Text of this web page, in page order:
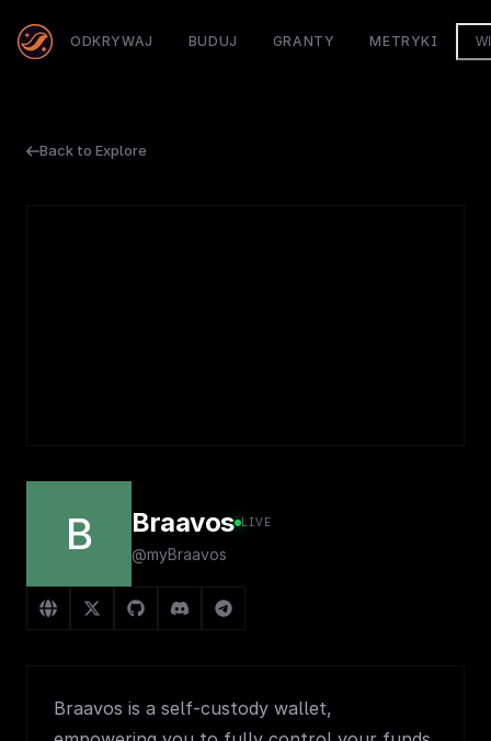
ODKRYWAJ BUDUJ GRANTY METRYKI
Back to Explore
B Braavos LIVE
@myBraavos
Braavos is a self-custody wallet,